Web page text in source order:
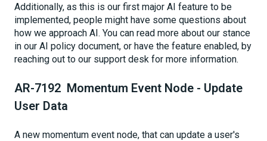
Additionally, as this is our first major AI feature to be
implemented, people might have some questions about
how we approach AI. You can read more about our stance
in our AI policy document, or have the feature enabled, by
reaching out to our support desk for more information.
AR-7192 Momentum Event Node - Update
User Data
A new momentum event node, that can update a user's